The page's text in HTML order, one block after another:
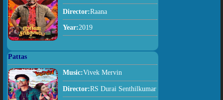
Director:Raana
Year:2019
Pattas
Music:Vivek Mervin
Director:RS Durai Senthilkumar